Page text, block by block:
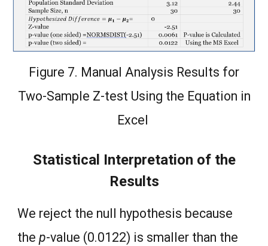
Figure 7. Manual Analysis Results for
Two-Sample Z-test Using the Equation in
Excel
Statistical Interpretation of the
Results
We reject the null hypothesis because
thep-value (0.0122) is smaller than the